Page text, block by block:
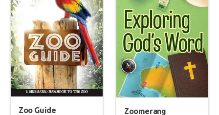
Zoo Guide
Zoomerang